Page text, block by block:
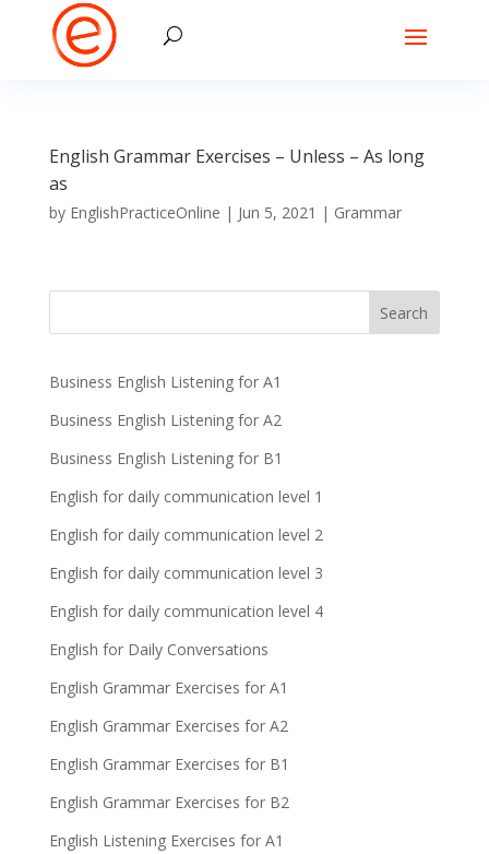
English Grammar Exercises – Unless – As long
as
by EnglishPracticeOnline | Jun 5, 2021 | Grammar
Business English Listening for A1
Business English Listening for A2
Business English Listening for B1
English for daily communication level 1
English for daily communication level 2
English for daily communication level 3
English for daily communication level 4
English for Daily Conversations
English Grammar Exercises for A1
English Grammar Exercises for A2
English Grammar Exercises for B1
English Grammar Exercises for B2
English Listening Exercises for A1